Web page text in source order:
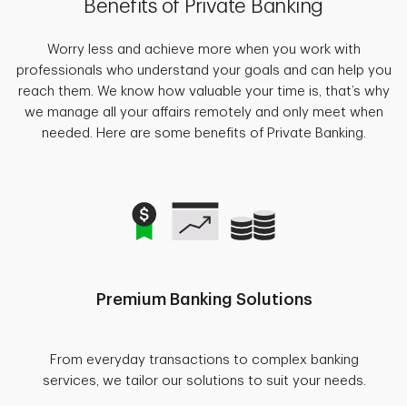
Benefits of Private Banking
Worry less and achieve more when you work with
professionals who understand your goals and can help you
reach them. We know how valuable your time is, that’s why
we manage all your affairs remotely and only meet when
needed. Here are some benefits of Private Banking.
Premium Banking Solutions
From everyday transactions to complex banking
services, we tailor our solutions to suit your needs.